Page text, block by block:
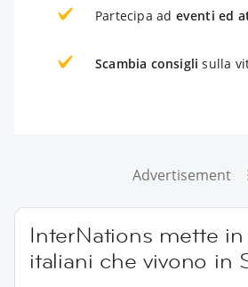
Partecipa ad eventi ed
Scambia consigli sulla
Advertisement
InterNations mette
italiani che vivono in